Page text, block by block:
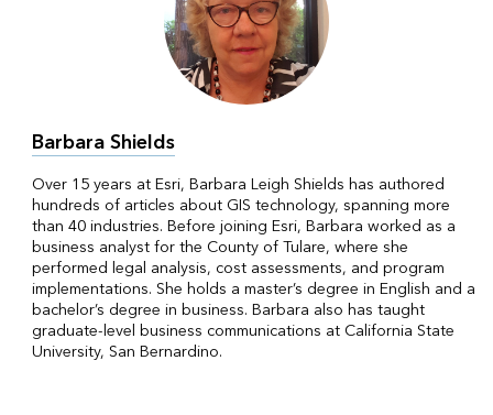
Barbara Shields
Over 15 years at Esri, Barbara Leigh Shields has authored
hundreds of articles about GIS technology, spanning more
than 40 industries. Before joining Esri, Barbara worked as a
business analyst for the County of Tulare, where she
performed legal analysis, cost assessments, and program
implementations. She holds a master’s degree in English and a
bachelor’s degree in business. Barbara also has taught
graduate-level business communications at California State
University, San Bernardino.